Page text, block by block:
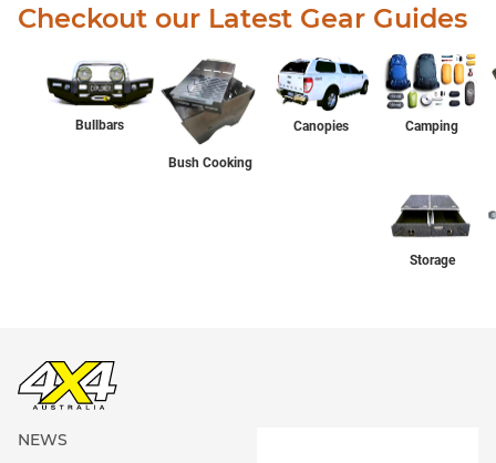
Checkout our Latest Gear Guides
Bullbars
Bush Cooking
Canopies Camping
Storage
NEWS